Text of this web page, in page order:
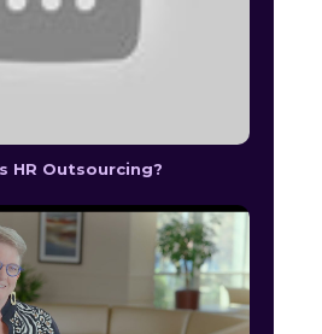
HR Outsourcing?